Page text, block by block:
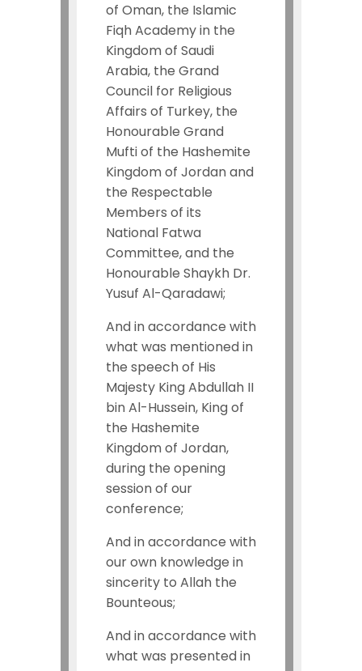
of Oman, the Islamic
Fiqh Academy in the
Kingdom of Saudi
Arabia, the Grand
Council for Religious
Affairs of Turkey, the
Honourable Grand
Mufti of the Hashemite
Kingdom of Jordan and
the Respectable
Members of its
National Fatwa
Committee, and the
Honourable Shaykh Dr.
Yusuf Al-Qaradawi;
And in accordance with
what was mentioned in
the speech of His
Majesty King Abdullah II
bin Al-Hussein, King of
the Hashemite
Kingdom of Jordan,
during the opening
session of our
conference;
And in accordance with
our own knowledge in
sincerity to Allah the
Bounteous;
And in accordance with
what was presented in